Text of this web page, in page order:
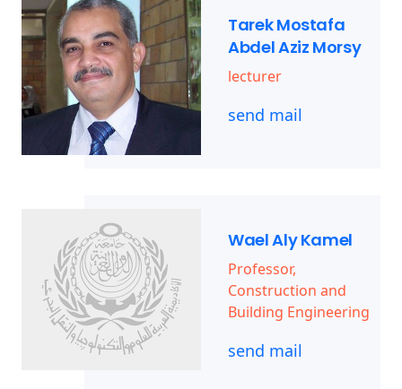
Tarek Mostafa
Abdel Aziz Morsy
lecturer
send mail
Wael Aly Kamel
Professor,
Construction and
Building Engineering
send mail